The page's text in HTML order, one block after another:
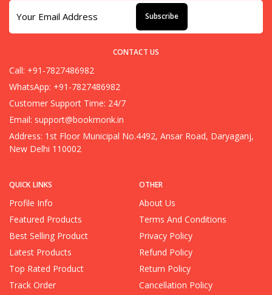
QUICK LINKS
Profile Info
Featured Products
Best Selling Product
Latest Products
Top Rated Product
Track Order
OTHER
About Us
Terms And Conditions
Privacy Policy
Refund Policy
Return Policy
Cancellation Policy
Subscribe
CONTACT US
Call: +91-7827486982
WhatsApp: +91-7827486982
Customer Support Time: 24/7
Email: support@bookmonk.in
Address: 1st Floor Municipal No.4492, Ansar Road, Daryaganj,
New Delhi 110002